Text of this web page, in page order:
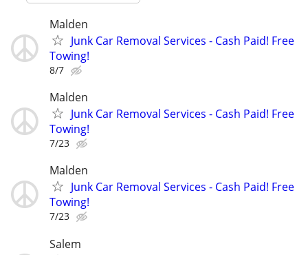
Malden
Junk Car Removal Services - Cash Paid! Free
Towing!
8/7
Malden
Junk Car Removal Services - Cash Paid! Free
Towing!
7/23
Malden
Junk Car Removal Services - Cash Paid! Free
Towing!
7/23
Salem